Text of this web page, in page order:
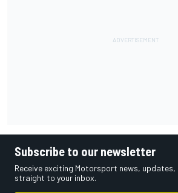
Subscribe to our newsletter
Receive exciting Motorsport news,
straight to your inbox.